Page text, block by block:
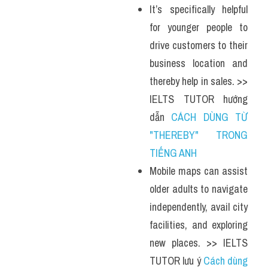
It’s specifically helpful
for younger people to
drive customers to their
business location and
thereby help in sales. >>
IELTS TUTOR hướng
dẫn CÁCH DÙNG TỪ
"THEREBY" TRONG
TIẾNG ANH
Mobile maps can assist
older adults to navigate
independently, avail city
facilities, and exploring
new places. >> IELTS
TUTOR lưu ý Cách dùng